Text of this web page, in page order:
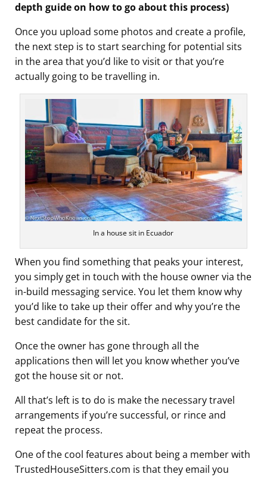
depth guide on how to go about this process)
Once you upload some photos and create a profile,
the next step is to start searching for potential sits
in the area that you’d like to visit or that you’re
actually going to be travelling in.
In a house sit in Ecuador
When you find something that peaks your interest,
you simply get in touch with the house owner via the
in-build messaging service. You let them know why
you’d like to take up their offer and why you’re the
best candidate for the sit.
Once the owner has gone through all the
applications then will let you know whether you’ve
got the house sit or not.
All that’s left is to do is make the necessary travel
arrangements if you’re successful, or rince and
repeat the process.
One of the cool features about being a member with
TrustedHouseSitters.com is that they email you